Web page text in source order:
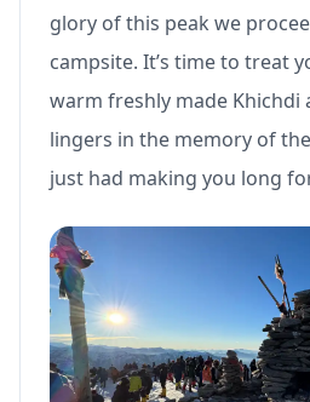
glory of this peak we
campsite. It’s time to treat
warm freshly made Khichdi
lingers in the memory of
just had making you long